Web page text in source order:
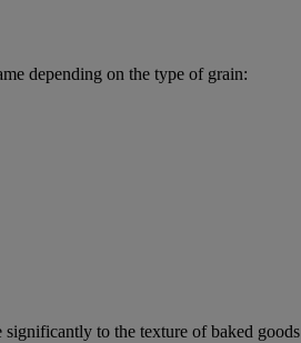
depending on the type of grain:
significantly to the texture of baked